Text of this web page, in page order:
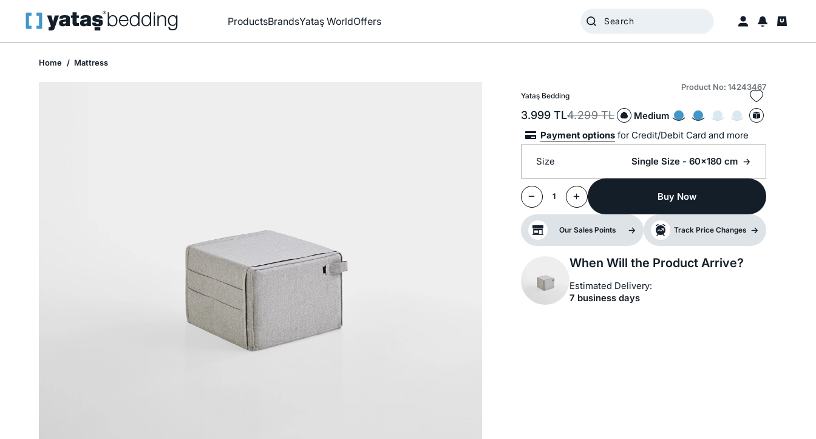
ProductsBrandsYataş WorldOffers
Home Mattress
Product No: 14243467
Yataş Bedding
4.299 TL
3.999 TL
Medium
Payment optionsfor Credit/Debit Card and more
Size Single Size - 60x180 cm
1 Buy Now
Our Sales Points Track Price Changes
When Will the Product Arrive?
Estimated Delivery:
7 business days